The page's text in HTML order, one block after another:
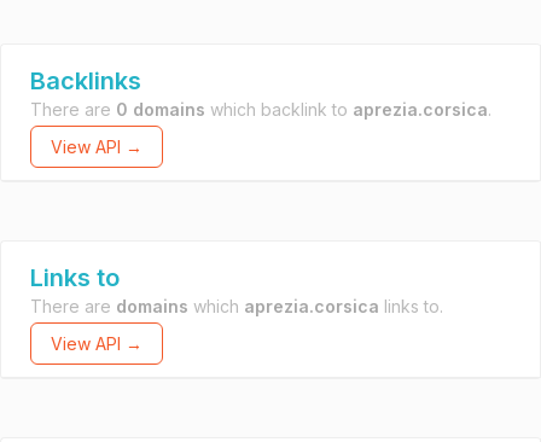
Backlinks
There are 0 domains which backlink to aprezia.corsica.
View API →
Links to
There are domains which aprezia.corsica links to.
View API →